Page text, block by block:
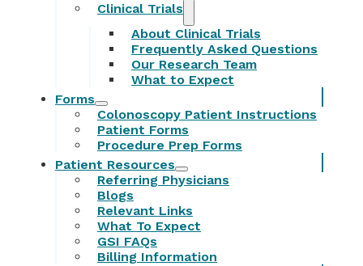
Clinical Trials
About Clinical Trials
Frequently Asked Questions
Our Research Team
What to Expect
Forms
Colonoscopy Patient Instructions
Patient Forms
Procedure Prep Forms
Patient Resources
Referring Physicians
Blogs
Relevant Links
What To Expect
GSI FAQs
Billing Information